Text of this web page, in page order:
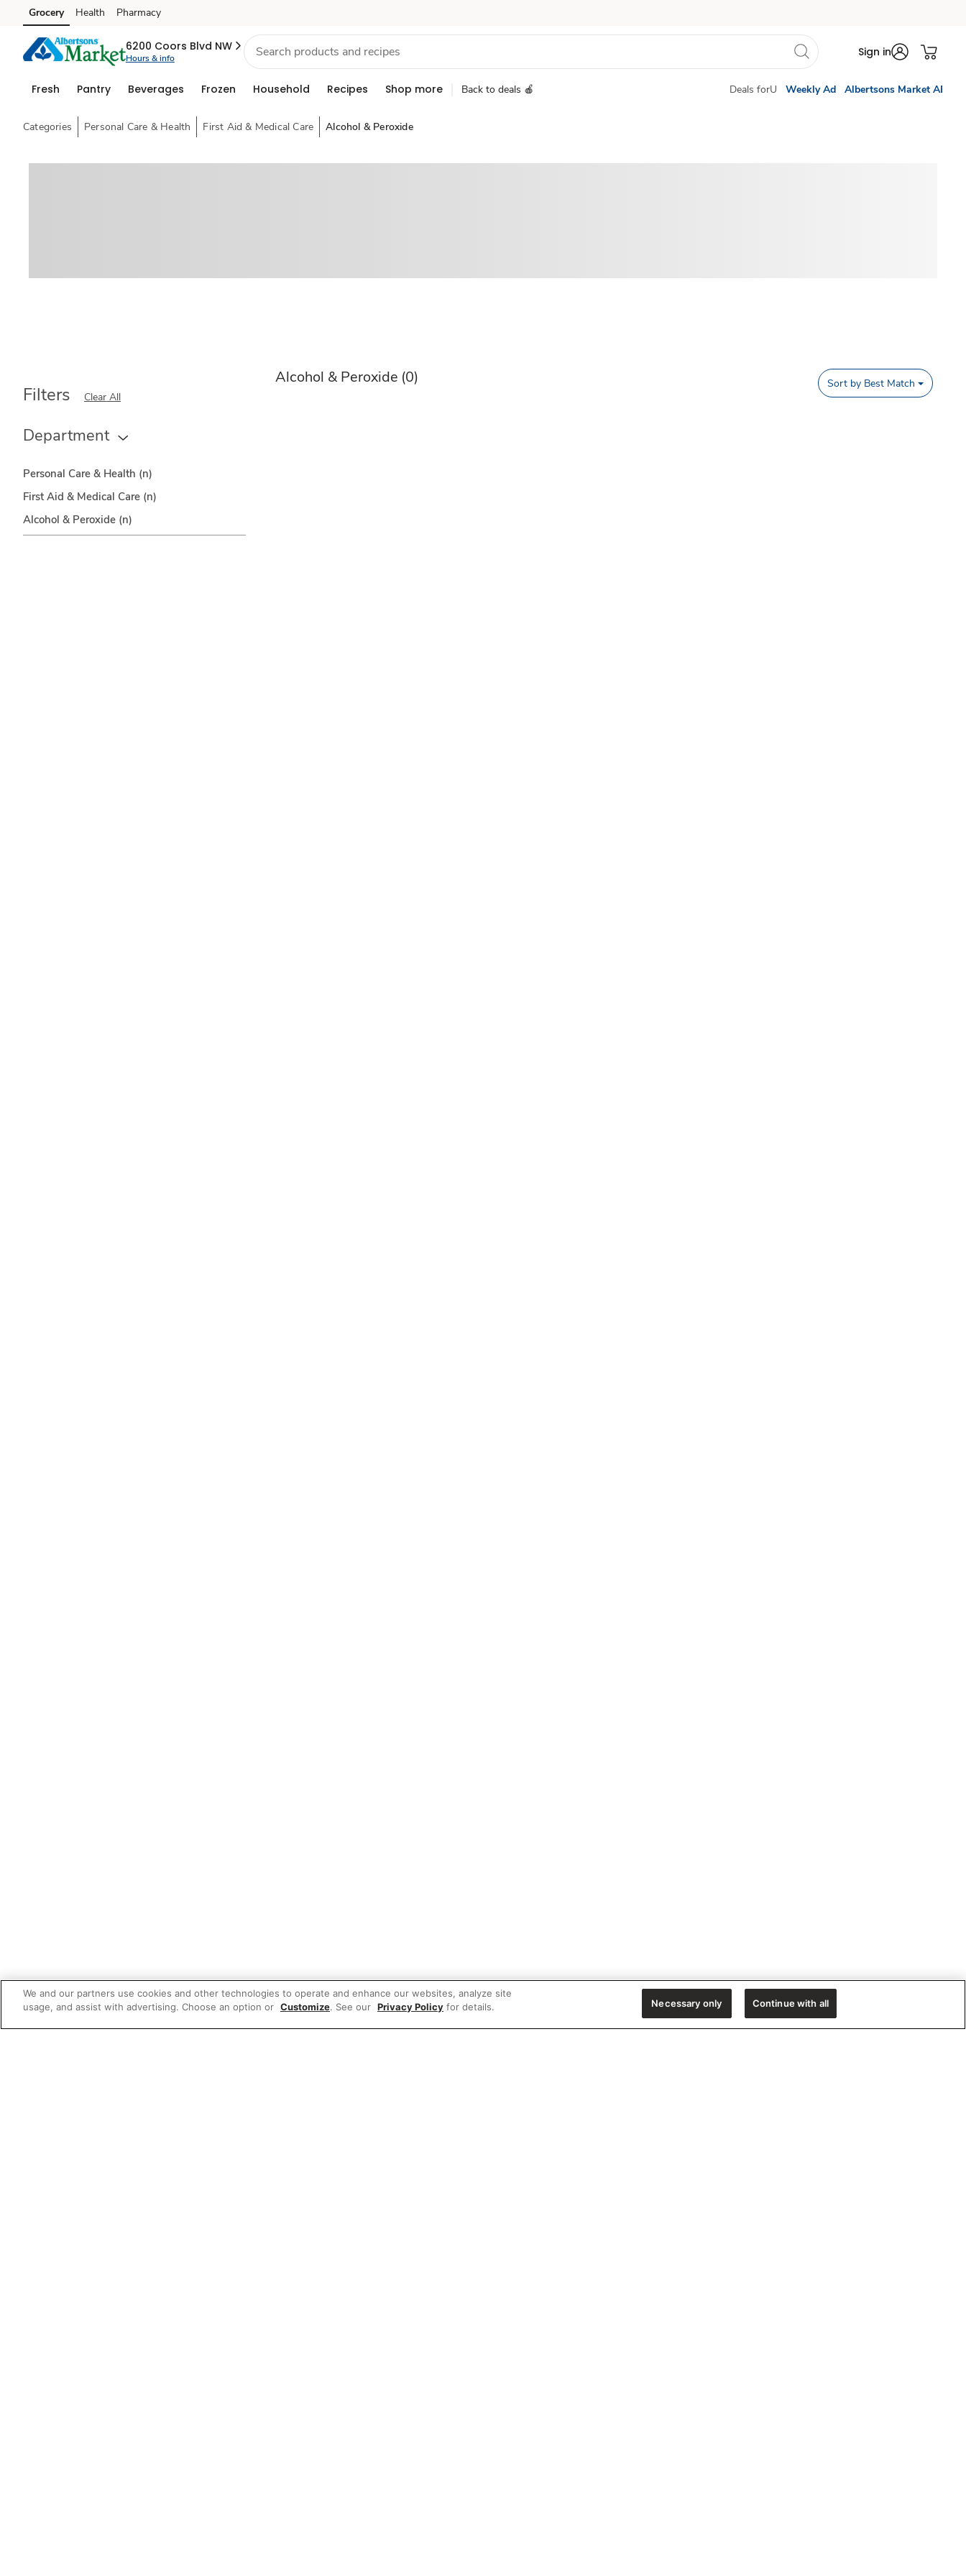
Skip to search
Skip to main content
Skip to cookie settings
Skip to chat
Grocery Health Pharmacy
6200 Coors Blvd NW
Hours & info Sign in
Fresh Pantry Beverages Frozen Household Recipes Shop more Back to deals 🍎 Deals forU Weekly Ad Albertsons Market AI
Categories Personal Care & Health First Aid & Medical Care Alcohol & Peroxide
Alcohol & Peroxide (0)
Filters Clear All
Department
Personal Care & Health (n)
First Aid & Medical Care (n)
Alcohol & Peroxide (n)
Sort by Best Match
We and our partners use cookies and other technologies to operate and enhance our websites, analyze site
usage, and assist with advertising. Choose an option or Customize. See our Privacy Policy for details. Necessary only Continue with all